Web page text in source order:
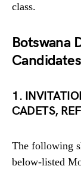
class.
Botswana
1.
CADETS,
The following
below-listed